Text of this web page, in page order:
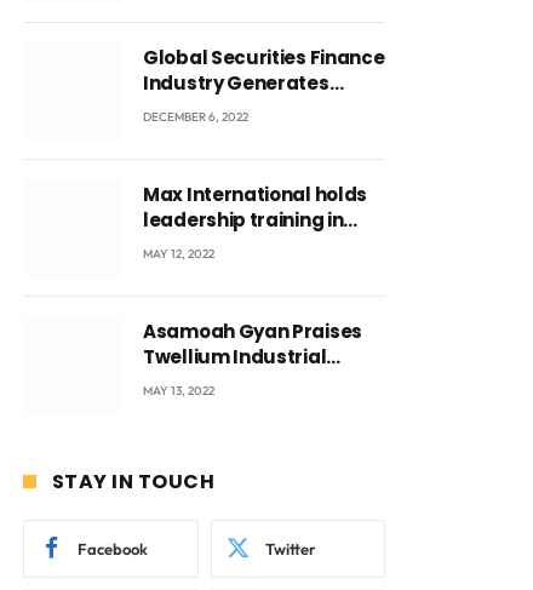
Global Securities Finance
Industry Generates
US$829 Million
DECEMBER 6, 2022
Max International holds
leadership training in
Accra with CEO Joseph
MAY 12, 2022
Asamoah Gyan Praises
Twellium Industrial
company Products being
MAY 13, 2022
STAY IN TOUCH
Facebook Twitter